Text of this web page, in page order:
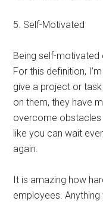
5. Self-Motivated
Being self-motivated
For this definition,
give a project or
on them, they have
overcome obstacles
like you can wait
again.
It is amazing how
employees.